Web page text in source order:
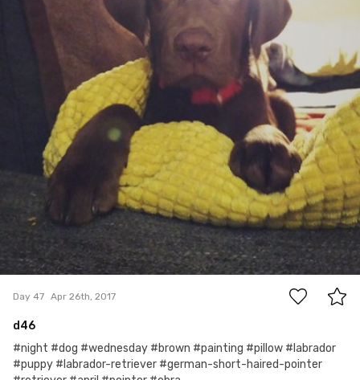
0
Day 47 Apr 26th, 2017
d46
#night #dog #wednesday #brown #painting #pillow #labrador
#puppy #labrador-retriever #german-short-haired-pointer